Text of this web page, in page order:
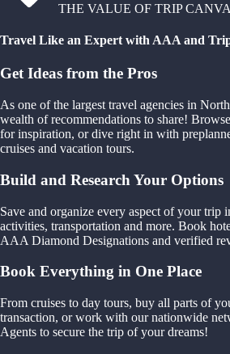
THE VALUE OF TRIP
Travel Like an Expert with AAA and
Get Ideas from the Pros
As one of the largest travel agencies in
wealth of recommendations to share!
for inspiration, or dive right in with
cruises and vacation tours.
Build and Research Your Options
Save and organize every aspect of your trip
activities, transportation and more. Book
AAA Diamond Designations and verified
Book Everything in One Place
From cruises to day tours, buy all parts of
transaction, or work with our nationwide
Agents to secure the trip of your dreams!